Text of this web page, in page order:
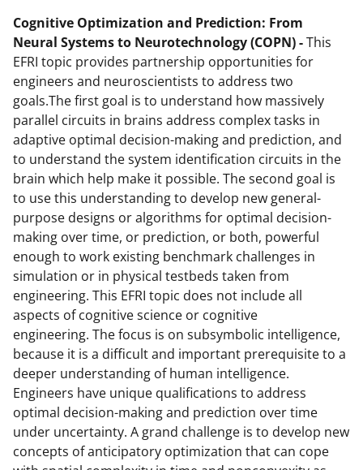
Cognitive Optimization and Prediction: From
Neural Systems to Neurotechnology (COPN) -This
EFRI topic provides partnership opportunities for
engineers and neuroscientists to address two
goals.The first goal is to understand how massively
parallel circuits in brains address complex tasks in
adaptive optimal decision-making and prediction, and
to understand the system identification circuits in the
brain which help make it possible. The second goal is
to use this understanding to develop new general-
purpose designs or algorithms for optimal decision-
making over time, or prediction, or both, powerful
enough to work existing benchmark challenges in
simulation or in physical testbeds taken from
engineering. This EFRI topic does not include all
aspects of cognitive science or cognitive
engineering. The focus is on subsymbolic intelligence,
because it is a difficult and important prerequisite to a
deeper understanding of human intelligence.
Engineers have unique qualifications to address
optimal decision-making and prediction over time
under uncertainty. A grand challenge is to develop new
concepts of anticipatory optimization that can cope